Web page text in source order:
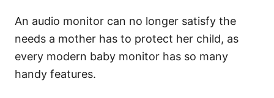
An audio monitor can no longer satisfy the
needs a mother has to protect her child, as
every modern baby monitor has so many
handy features.